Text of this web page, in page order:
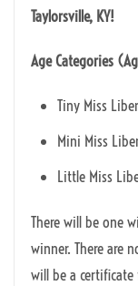
Taylorsville, KY!
Age Categories
Tiny Miss
Mini Miss
Little Miss
There will be one
winner. There are
will be a